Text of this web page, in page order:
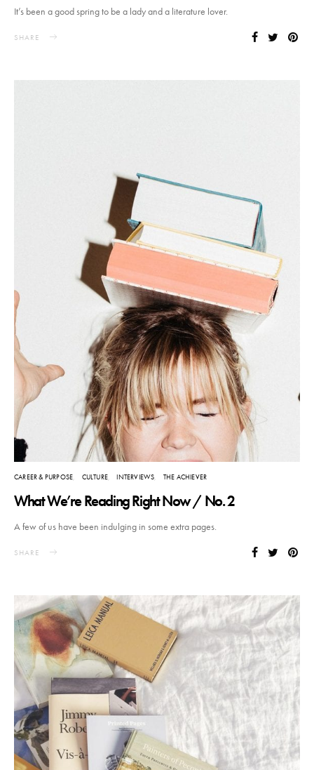
It’s been a good spring to be a lady and a literature lover.
SHARE
CAREER & PURPOSE CULTURE INTERVIEWS THE ACHIEVER
What We’re Reading Right Now / No. 2
A few of us have been indulging in some extra pages.
SHARE